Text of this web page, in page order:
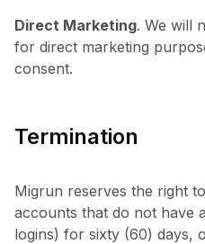
Direct Marketing. We will
for direct marketing
consent.
Termination
Migrun reserves the right
accounts that do not have
logins) for sixty (60) days,